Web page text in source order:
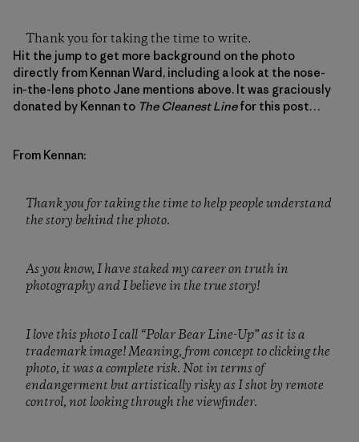
Thank you for taking the time to write.
Hit the jump to get more background on the photo
directly from Kennan Ward, including a look at the nose-
in-the-lens photo Jane mentions above. It was graciously
donated by Kennan to The Cleanest Linefor this post…
From Kennan:
Thank you for taking the time to help people understand
the story behind the photo.
As you know, I have staked my career on truth in
photography and I believe in the true story!
I love this photo I call “Polar Bear Line-Up” as it is a
trademark image! Meaning, from concept to clicking the
photo, it was a complete risk. Not in terms of
endangerment but artistically risky as I shot by remote
control, not looking through the viewfinder.